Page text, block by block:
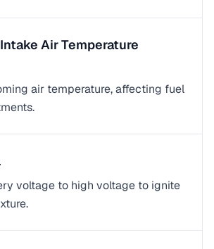
Air Temperature
air temperature, affecting fuel
voltage to high voltage to ignite